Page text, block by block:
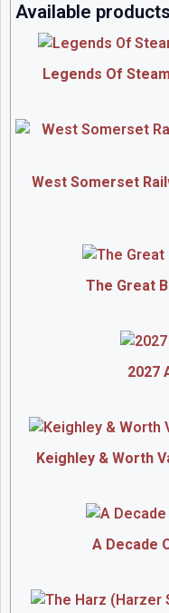
Available
Legends Of
West Somerset
The Great
2027
Keighley & Worth
A Decade